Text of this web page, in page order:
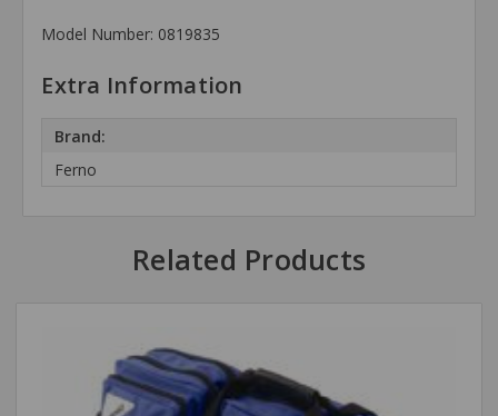
Model Number: 0819835
Extra Information
Brand:
Ferno
Related Products